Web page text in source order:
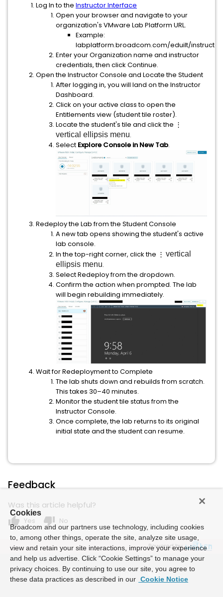
Log In to the Instructor Interface
Open your browser and navigate to your
organization's VMware Lab Platform URL.
Example:
labplatform.broadcom.com/eduilt/
Enter your Organization name and instructor
credentials, then click Continue.
Open the Instructor Console and Locate the Student
After logging in, you will land on the Instructor
Dashboard.
Click on your active class to open the
Entitlements view (student tile roster).
Locate the student's tile and click the ⋮
vertical ellipsis menu.
Select Explore Console in New Tab.
Redeploy the Lab from the Student Console
A new tab opens showing the student's active
lab console.
In the top-right corner, click the ⋮ vertical
ellipsis menu.
Select Redeploy from the dropdown.
Confirm the action when prompted. The lab
will begin rebuilding immediately.
Wait for Redeployment to Complete
The lab shuts down and rebuilds from scratch.
This takes 30–40 minutes.
Monitor the student tile status from the
Instructor Console.
Once complete, the lab returns to its original
initial state and the student can resume.
Feedback
Was this article helpful?
thumb_up Yes thumb_down No
Powered by
Cookies
Broadcom and our partners use technology, including cookies
to, among other things, operate the site, analyze site usage,
view and retain your site interactions, improve your experience
and help us advertise. Click “Cookie Settings” to manage your
privacy choices. By continuing to use our site, you agree to
these data practices as described in our Cookie Notice